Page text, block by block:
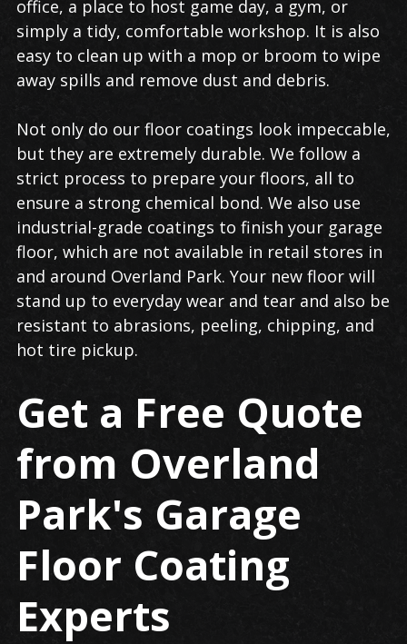
office, a place to host game day, a gym, or
simply a tidy, comfortable workshop. It is also
easy to clean up with a mop or broom to wipe
away spills and remove dust and debris.
Not only do our floor coatings look impeccable,
but they are extremely durable. We follow a
strict process to prepare your floors, all to
ensure a strong chemical bond. We also use
industrial-grade coatings to finish your garage
floor, which are not available in retail stores in
and around Overland Park. Your new floor will
stand up to everyday wear and tear and also be
resistant to abrasions, peeling, chipping, and
hot tire pickup.
Get a Free Quote
from Overland
Park's Garage
Floor Coating
Experts